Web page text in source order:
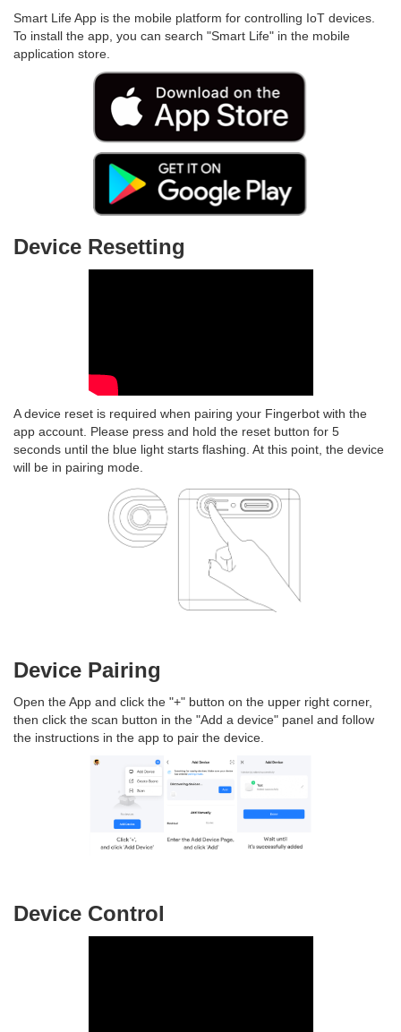
Smart Life App is the mobile platform for controlling IoT devices.
To install the app, you can search "Smart Life" in the mobile
application store.
Device Resetting
A device reset is required when pairing your Fingerbot with the
app account. Please press and hold the reset button for 5
seconds until the blue light starts flashing. At this point, the device
will be in pairing mode.
Device Pairing
Open the App and click the "+" button on the upper right corner,
then click the scan button in the "Add a device" panel and follow
the instructions in the app to pair the device.
Device Control